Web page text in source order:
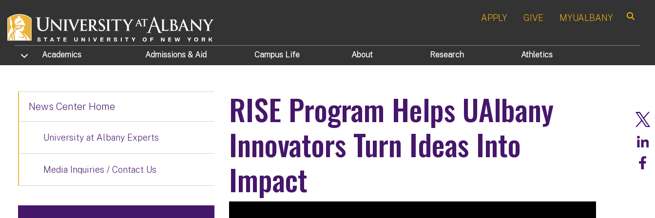
APPLY GIVE MYUALBANY
TOGGLE SUBMENU
Academics Admissions & Aid Campus Life About Research Athletics
RISE Program Helps UAlbany
Innovators Turn Ideas Into
Impact
News Center Home
University at Albany Experts
Media Inquiries / Contact Us